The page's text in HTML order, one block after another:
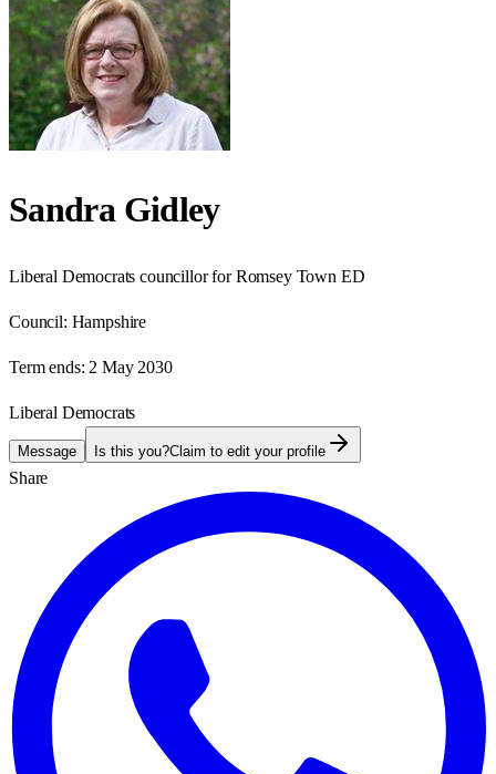
Sandra Gidley
Liberal Democrats councillor for Romsey Town ED
Council: Hampshire
Term ends: 2 May 2030
Liberal Democrats
Message Is this you?Claim to edit your profile
Share